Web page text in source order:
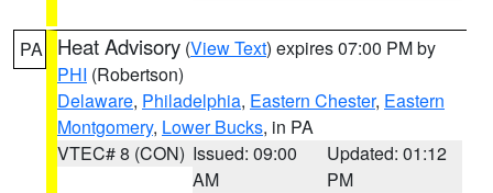
PA Heat Advisory (View Text) expires 07:00 PM by
PHI (Robertson)
Delaware, Philadelphia, Eastern Chester, Eastern
Montgomery, Lower Bucks, in PA
VTEC# 8 (CON) Issued: 09:00
AM
Updated: 01:12
PM